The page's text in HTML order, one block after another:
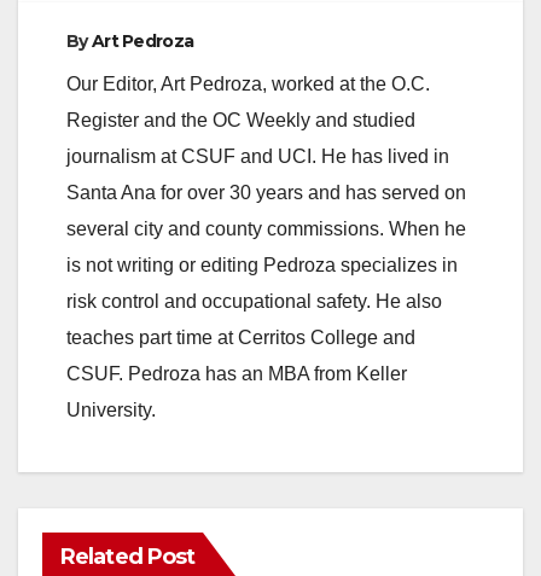
ByArt Pedroza
Our Editor, Art Pedroza, worked at the O.C.
Register and the OC Weekly and studied
journalism at CSUF and UCI. He has lived in
Santa Ana for over 30 years and has served on
several city and county commissions. When he
is not writing or editing Pedroza specializes in
risk control and occupational safety. He also
teaches part time at Cerritos College and
CSUF. Pedroza has an MBA from Keller
University.
Related Post